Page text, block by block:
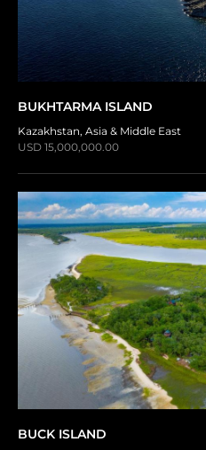
BUKHTARMA ISLAND
Kazakhstan, Asia & Middle East
USD 15,000,000.00
BUCK ISLAND